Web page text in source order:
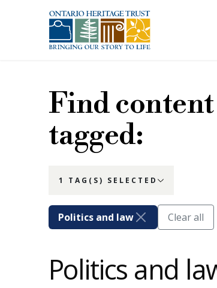
Find
tagged:
1 TAG(S) SELECTED
Politics and law Clear all
Politics and